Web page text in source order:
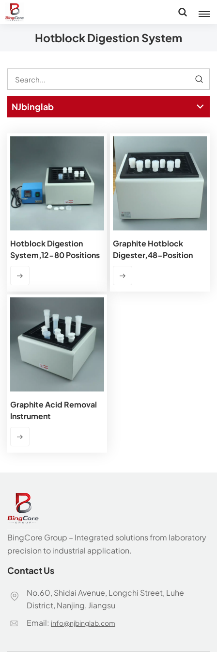
Hotblock Digestion System
NJbinglab
Hotblock Digestion
System,12-80 Positions
Graphite Hotblock
Digester,48-Position
Graphite Acid Removal
Instrument
BingCore Group – Integrated solutions from laboratory
precision to industrial application.
Contact Us
No.60, Shidai Avenue, Longchi Street, Luhe
District, Nanjing, Jiangsu
Email: info@njbinglab.com